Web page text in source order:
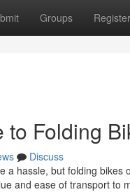
Groups Register
Folding
Discuss
a hassle, but folding
and ease of transport to